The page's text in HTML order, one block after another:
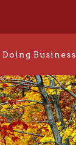
Doing Business